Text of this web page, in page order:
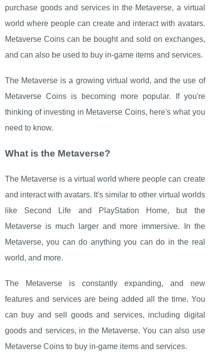
purchase goods and services in the Metaverse, a virtual
world where people can create and interact with avatars.
Metaverse Coins can be bought and sold on exchanges,
and can also be used to buy in-game items and services.
The Metaverse is a growing virtual world, and the use of
Metaverse Coins is becoming more popular. If you're
thinking of investing in Metaverse Coins, here's what you
need to know.
What is the Metaverse?
The Metaverse is a virtual world where people can create
and interact with avatars. It's similar to other virtual worlds
like Second Life and PlayStation Home, but the
Metaverse is much larger and more immersive. In the
Metaverse, you can do anything you can do in the real
world, and more.
The Metaverse is constantly expanding, and new
features and services are being added all the time. You
can buy and sell goods and services, including digital
goods and services, in the Metaverse. You can also use
Metaverse Coins to buy in-game items and services.